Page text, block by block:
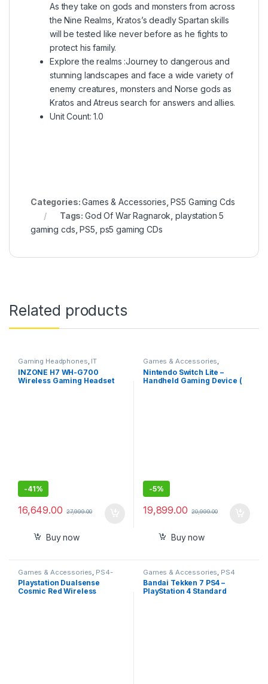
As they take on gods and monsters from across
the Nine Realms, Kratos’s deadly Spartan skills
will be tested like never before as he fights to
protect his family.
Explore the realms :Journey to dangerous and
stunning landscapes and face a wide variety of
enemy creatures, monsters and Norse gods as
Kratos and Atreus search for answers and allies.
Unit Count: 1.0
Categories:Games & Accessories ,PS5 Gaming Cds
Tags:God Of War Ragnarok ,playstation 5
gaming cds ,PS5 ps5 gaming CDs
Related products
Gaming Headphones, IT
Accessories
INZONE H7 WH-G700
Wireless Gaming Headset
-41%
16,649.00 27,999.00
Buy now
Games & Accessories,
Handheld Console
Nintendo Switch Lite –
Handheld Gaming Device (
-5%
19,899.00 20,999.00
Buy now
Games & Accessories PS4-
PS5 Controllers
Playstation Dualsense
Cosmic Red Wireless
Games & Accessories PS4
Gaming CDs
Bandai Tekken 7 PS4 –
PlayStation 4 Standard